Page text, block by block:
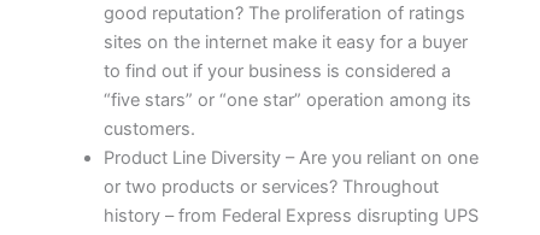
good reputation? The proliferation of ratings
sites on the internet make it easy for a buyer
to find out if your business is considered a
“five stars” or “one star” operation among its
customers.
Product Line Diversity – Are you reliant on one
or two products or services? Throughout
history – from Federal Express disrupting UPS